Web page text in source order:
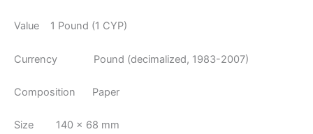
Value 1 Pound (1 CYP)
Currency Pound (decimalized, 1983-2007)
Composition Paper
Size 140 × 68 mm